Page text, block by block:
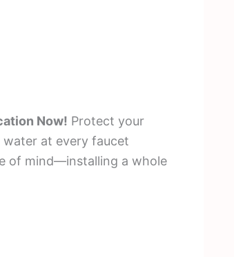
Now! Protect your
at every faucet
of mind—installing a whole